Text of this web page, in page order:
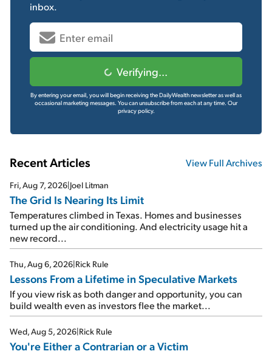
inbox.
Verifying...
By entering your email, you will begin receiving the DailyWealth newsletter as well as
occasional marketing messages. You can unsubscribe from each at any time. Our
privacy policy.
Recent Articles View Full Archives
Fri, Aug 7, 2026 Joel Litman
The Grid Is Nearing Its Limit
Temperatures climbed in Texas. Homes and businesses
turned up the air conditioning. And electricity usage hit a
new record...
Thu, Aug 6, 2026 Rick Rule
Lessons From a Lifetime in Speculative Markets
If you view risk as both danger and opportunity, you can
build wealth even as investors flee the market...
Wed, Aug 5, 2026 Rick Rule
You're Either a Contrarian or a Victim